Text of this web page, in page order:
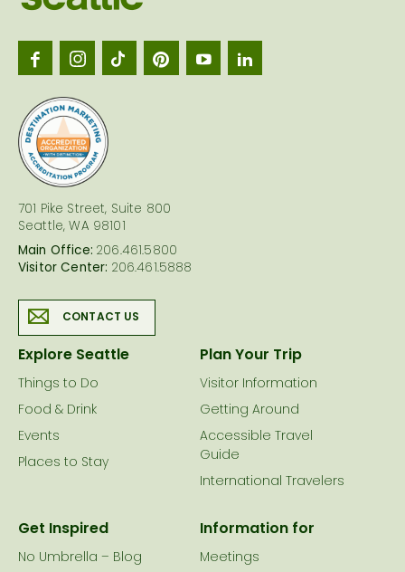
701 Pike Street, Suite 800
Seattle, WA 98101
Main Office: 206.461.5800
Visitor Center: 206.461.5888
CONTACT US
Explore Seattle
Things to Do
Food & Drink
Events
Places to Stay
Plan Your Trip
Visitor Information
Getting Around
Accessible Travel
Guide
International Travelers
Get Inspired
No Umbrella – Blog
Information for
Meetings